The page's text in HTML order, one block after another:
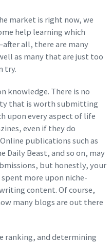
market is right now, we
help learning which
all, there are many
as many that are just too
try.
knowledge. There is no
that is worth submitting
upon every aspect of life
even if they do
publications such as
Daily Beast, and so on, may
but honestly, your
more upon niche-
content. Of course,
many blogs are out there
ranking, and determining